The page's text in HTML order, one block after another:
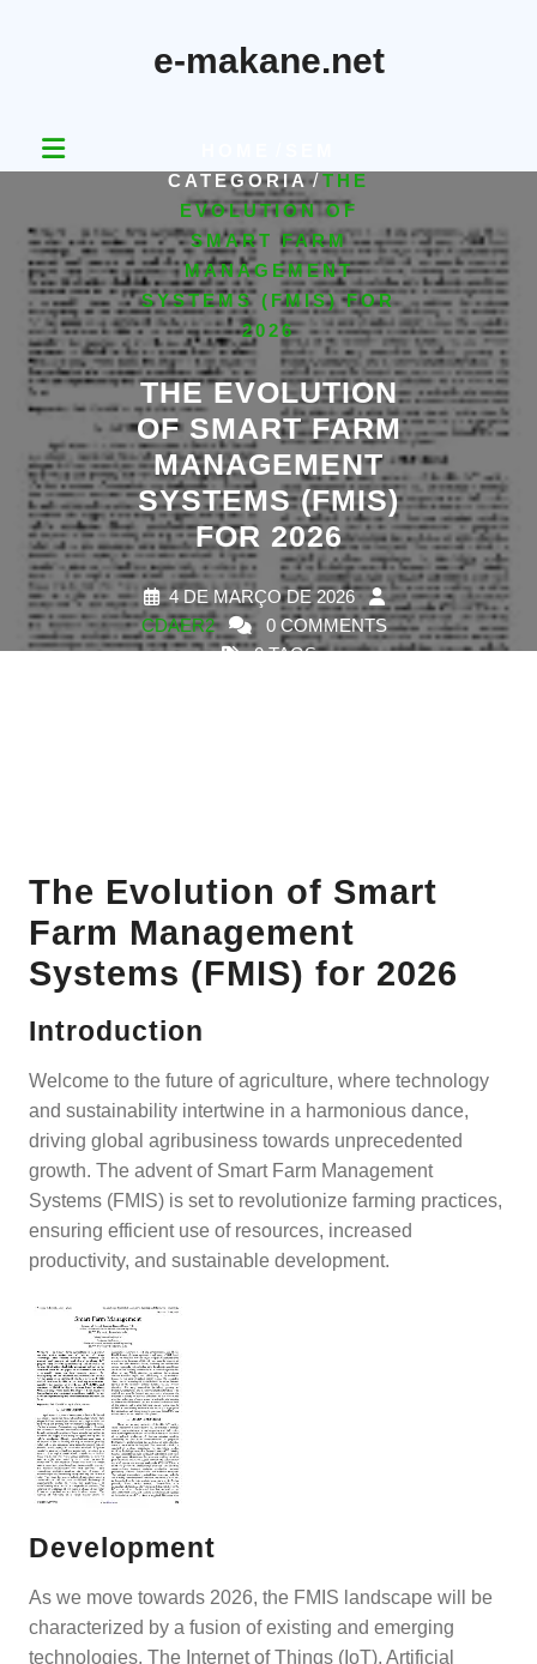
e-makane.net
CATEGORIA/THE
EVOLUTION OF
SMART FARM
MANAGEMENT
SYSTEMS (FMIS) FOR
2026
THE EVOLUTION
OF SMART FARM
MANAGEMENT
SYSTEMS (FMIS)
FOR 2026
4 DE MARÇO DE 2026
CDAER2
0 COMMENTS
0 TAGS
The Evolution of Smart
Farm Management
Systems (FMIS) for 2026
Introduction
Welcome to the future of agriculture, where technology
and sustainability intertwine in a harmonious dance,
driving global agribusiness towards unprecedented
growth. The advent of Smart Farm Management
Systems (FMIS) is set to revolutionize farming practices,
ensuring efficient use of resources, increased
productivity, and sustainable development.
Development
As we move towards 2026, the FMIS landscape will be
characterized by a fusion of existing and emerging
technologies. The Internet of Things (IoT), Artificial